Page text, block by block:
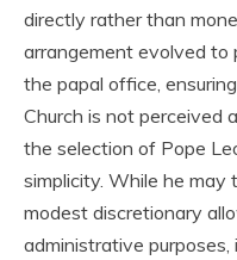
directly rather than
arrangement evolved to
the papal office,
Church is not perceived
the selection of Pope
simplicity. While he may
modest discretionary
administrative